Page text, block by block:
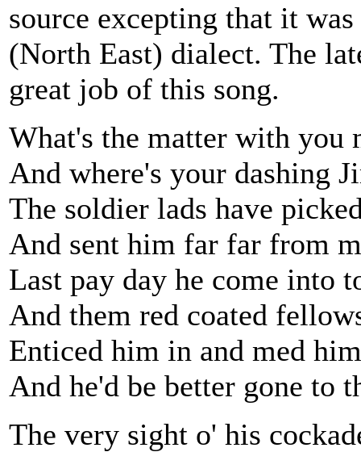
source excepting that it
(North East) dialect. The
great job of this song.
What's the matter with you
And where's your dashing
The soldier lads have
And sent him far far from
Last pay day he come into
And them red coated
Enticed him in and med
And he'd be better gone to
The very sight o' his